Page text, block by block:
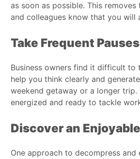
as soon as possible. This
and colleagues know that you will
Take Frequent
Business owners find it difficult to
help you think clearly and
weekend getaway or a longer trip.
energized and ready to tackle
Discover an
One approach to decompress